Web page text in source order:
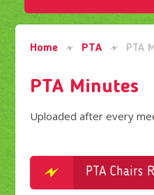
Home PTA PTA
PTA Minutes
Uploaded after every
PTA Chairs